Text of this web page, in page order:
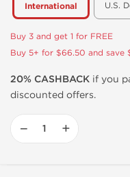
International U.S.
Buy 3 and get 1 for FREE
Buy 5+ for $66.50 and save
20% CASHBACK if you
discounted offers.
− +